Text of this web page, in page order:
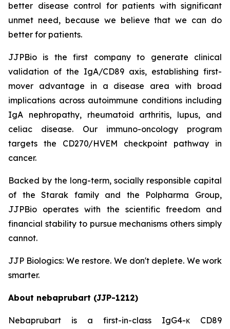
better disease control for patients with significant
unmet need, because we believe that we can do
better for patients.
JJPBio is the first company to generate clinical
validation of the IgA/CD89 axis, establishing first-
mover advantage in a disease area with broad
implications across autoimmune conditions including
IgA nephropathy, rheumatoid arthritis, lupus, and
celiac disease. Our immuno-oncology program
targets the CD270/HVEM checkpoint pathway in
cancer.
Backed by the long-term, socially responsible capital
of the Starak family and the Polpharma Group,
JJPBio operates with the scientific freedom and
financial stability to pursue mechanisms others simply
cannot.
JJP Biologics: We restore. We don't deplete. We work
smarter.
About nebaprubart (JJP-1212)
Nebaprubart is a first-in-class IgG4-κ CD89